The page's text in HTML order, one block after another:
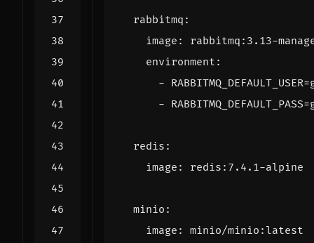
rabbitmq :
image :
rabbitmq:3.13-
environment :
-
-
redis :
image : redis:7.4.1-alpine
minio :
image :
minio/minio:latest